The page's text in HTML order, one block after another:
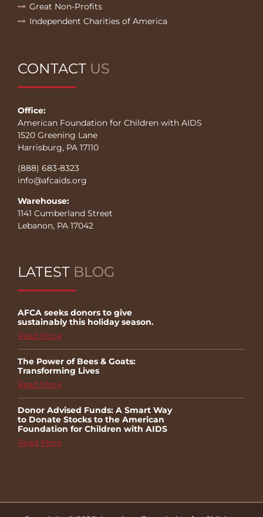
Great Non-Profits
Independent Charities of America
CONTACT US
Office:
American Foundation for Children with AIDS
1520 Greening Lane
Harrisburg, PA 17110
(888) 683-8323
info@afcaids.org
Warehouse:
1141 Cumberland Street
Lebanon, PA 17042
LATEST BLOG
AFCA seeks donors to give
sustainably this holiday season.
Read More
The Power of Bees & Goats:
Transforming Lives
Read More
Donor Advised Funds: A Smart Way
to Donate Stocks to the American
Foundation for Children with AIDS
Read More